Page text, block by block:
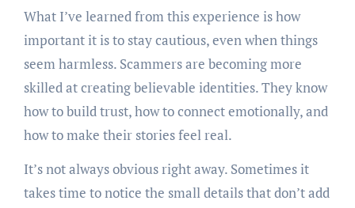
What I’ve learned from this experience is how
important it is to stay cautious, even when things
seem harmless. Scammers are becoming more
skilled at creating believable identities. They know
how to build trust, how to connect emotionally, and
how to make their stories feel real.
It’s not always obvious right away. Sometimes it
takes time to notice the small details that don’t add